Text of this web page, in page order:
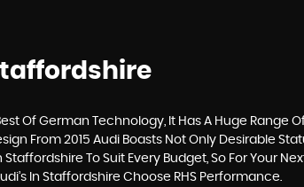
Of German Technology, It Has A Huge Range
From 2015 Audi Boasts Not Only Desirable
To Suit Every Budget, So For Your
In Staffordshire Choose RHS Performance.